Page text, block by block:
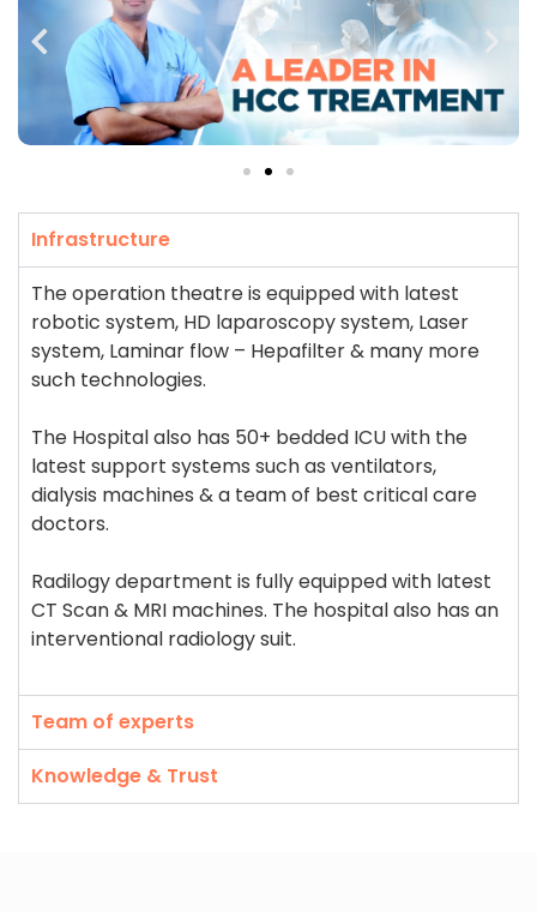
Infrastructure
The operation theatre is equipped with latest
robotic system, HD laparoscopy system, Laser
system, Laminar flow – Hepafilter & many more
such technologies.
The Hospital also has 50+ bedded ICU with the
latest support systems such as ventilators,
dialysis machines & a team of best critical care
doctors.
Radilogy department is fully equipped with latest
CT Scan & MRI machines. The hospital also has an
interventional radiology suit.
Team of experts
Knowledge & Trust